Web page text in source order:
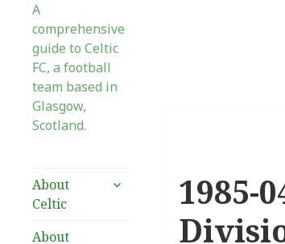
A
comprehensive
guide to Celtic
FC, a football
team based in
Glasgow,
Scotland.
About
Celtic
expand
About
1985-